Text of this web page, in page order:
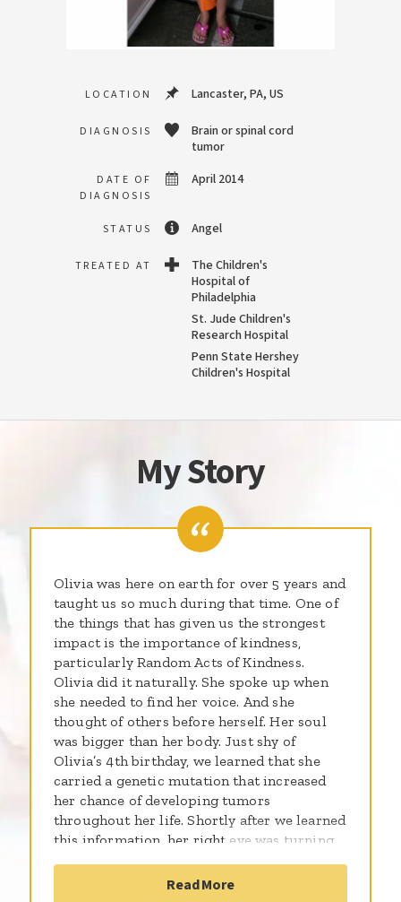
LOCATION Lancaster, PA, US
DIAGNOSIS
Brain or spinal cord
tumor
DATE OF
DIAGNOSIS
April 2014
STATUS Angel
TREATED AT
The Children's
Hospital of
Philadelphia
St. Jude Children's
Research Hospital
Penn State Hershey
Children's Hospital
My Story
Olivia was here on earth for over 5 years and
taught us so much during that time. One of
the things that has given us the strongest
impact is the importance of kindness,
particularly Random Acts of Kindness.
Olivia did it naturally. She spoke up when
she needed to find her voice. And she
thought of others before herself. Her soul
was bigger than her body. Just shy of
Olivia’s 4th birthday, we learned that she
carried a genetic mutation that increased
her chance of developing tumors
throughout her life. Shortly after we learned
this information, her right eye was turning
tumor that was learned to be AT/RT…an
Read More